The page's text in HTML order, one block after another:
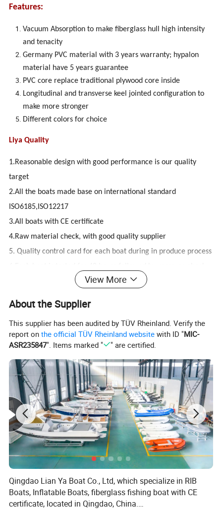
Features:
Vacuum Absorption to make fiberglass hull high intensity
and tenacity
Germany PVC material with 3 years warranty; hypalon
material have 5 years guarantee
PVC core replace traditional plywood core inside
Longitudinal and transverse keel jointed configuration to
make more stronger
Different colors for choice
Liya Quality
1.Reasonable design with good performance is our quality
target
2.All the boats made base on international standard
ISO6185,ISO12217
3.All boats with CE certificate
4.Raw material check, with good quality supplier
5. Quality control card for each boat during in produce process
8.Good feedback from different customer`s driving pictures
9.Long-Term partnerships with strategic suppliers
10. PVC tube 3 years guarantee
12. Small accessories 1 year guarantee.
View More
About the Supplier
This supplier has been audited by TÜV Rheinland. Verify the
report onthe official TÜV Rheinland website with ID "MIC-
ASR235847". Items marked " " are certified.
Qingdao Lian Ya Boat Co., Ltd, which specialize in RIB
Boats, Inflatable Boats, fiberglass fishing boat with CE
certificate, located in Qingdao, China.